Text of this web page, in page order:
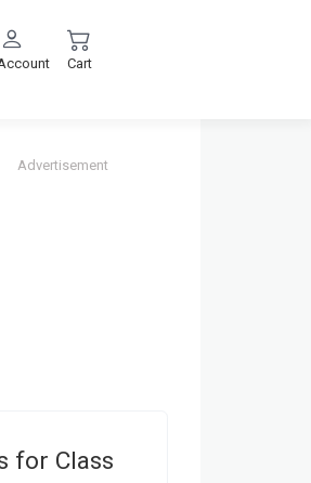
Cart
Advertisement
for Class